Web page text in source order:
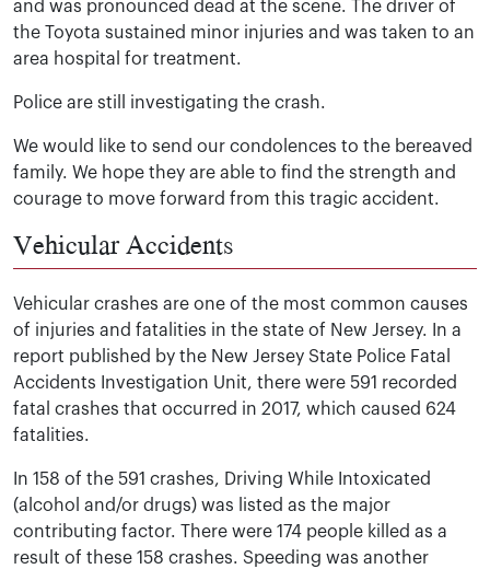
and was pronounced dead at the scene. The driver of
the Toyota sustained minor injuries and was taken to an
area hospital for treatment.
Police are still investigating the crash.
We would like to send our condolences to the bereaved
family. We hope they are able to find the strength and
courage to move forward from this tragic accident.
Vehicular Accidents
Vehicular crashes are one of the most common causes
of injuries and fatalities in the state of New Jersey. In a
report published by the New Jersey State Police Fatal
Accidents Investigation Unit, there were 591 recorded
fatal crashes that occurred in 2017, which caused 624
fatalities.
In 158 of the 591 crashes, Driving While Intoxicated
(alcohol and/or drugs) was listed as the major
contributing factor. There were 174 people killed as a
result of these 158 crashes. Speeding was another